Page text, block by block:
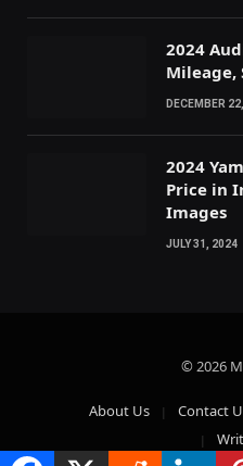
2024
Mileage,
DECEMBER
2024
Price in
Images
JULY 31, 2024
© 2026
About Us Contact